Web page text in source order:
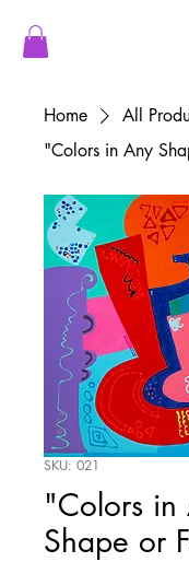
Home
All
"Colors in Any
SKU: 021
"Colors in
Shape or